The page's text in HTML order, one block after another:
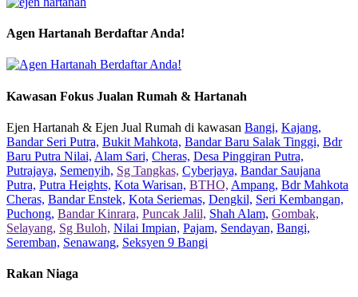
Agen Hartanah Berdaftar Anda!
Kawasan Fokus Jualan Rumah & Hartanah
Ejen Hartanah & Ejen Jual Rumah di kawasan Bangi, Kajang,
Bandar Seri Putra, Bukit Mahkota, Bandar Baru Salak Tinggi, Bdr
Baru Putra Nilai, Alam Sari, Cheras, Desa Pinggiran Putra,
Putrajaya, Semenyih, Sg Tangkas, Cyberjaya, Bandar Saujana
Putra, Putra Heights, Kota Warisan, BTHO, Ampang, Bdr Mahkota
Cheras, Bandar Enstek, Kota Seriemas, Dengkil, Seri Kembangan,
Puchong, Bandar Kinrara, Puncak Jalil, Shah Alam, Gombak,
Selayang, Sg Buloh, Nilai Impian, Pajam, Sendayan, Bangi,
Seremban, Senawang, Seksyen 9 Bangi
Rakan Niaga